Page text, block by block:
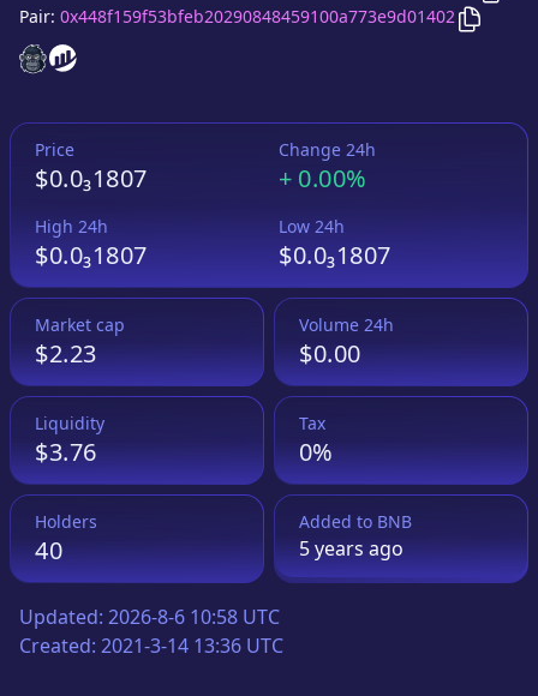
Kappawebsite
Kappa
Pair: 0x448f159f53bfeb20290848459100a773e9d01402 Copy
Price
$0.0₃1807
Change 24h
+ 0.00%
High 24h
$0.0₃1807
Low 24h
$0.0₃1807
Market cap
$2.23
Volume 24h
$0.00
Liquidity
$3.76
Tax
0%
Holders
40
Added to BNB
5 yearsago
Updated: 2026-8-6 10:58 UTC
Created: 2021-3-14 13:36 UTC